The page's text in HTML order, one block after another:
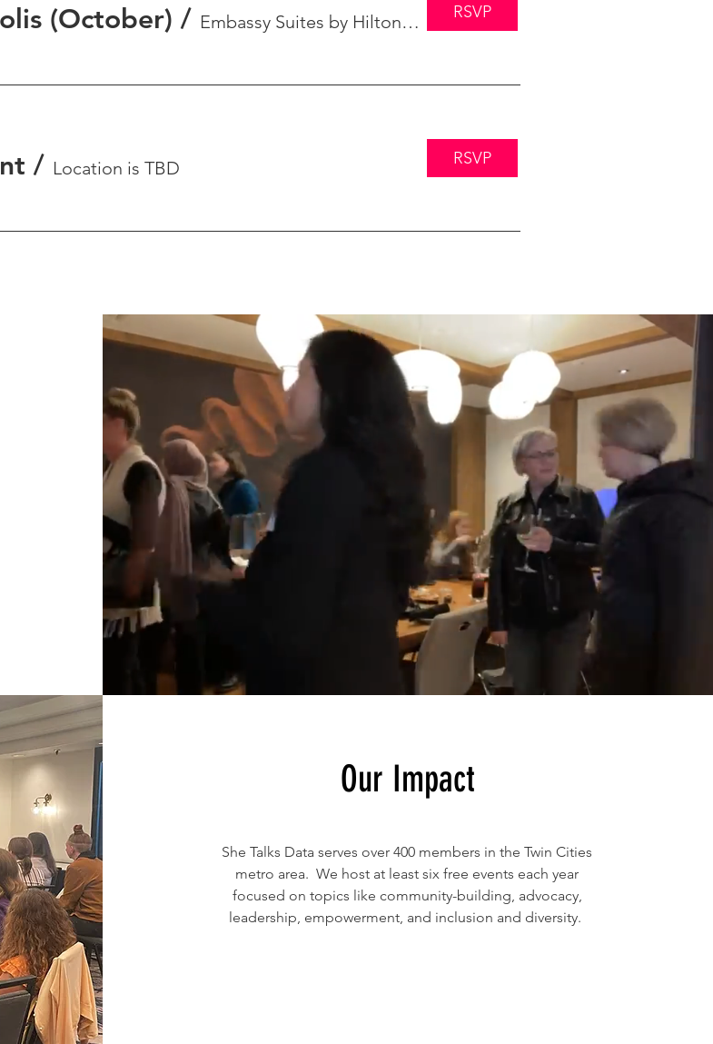
(October) / Embassy Suites by Hilton Minneapolis RSVP
/ Location is TBD RSVP
Our Impact
She Talks Data serves over 400 members in the Twin Cities
metro area. We host at least six free events each year
focused on topics like community-building, advocacy,
leadership, empowerment, and inclusion and diversity.